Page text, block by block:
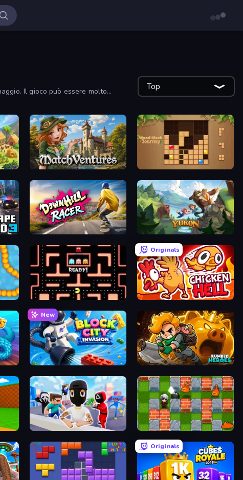
Il gioco può essere molto
Top
MatchVentures Wood Block Journey
Downhill Racer Yukon: Family Adventure
Pacman
Originals
Chicken Hell
New
Block City Invasion Rumble Heroes
Bomber Friends
Originals